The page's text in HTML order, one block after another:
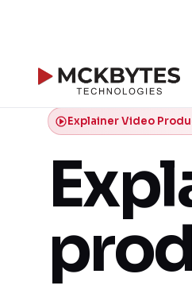
Explainer Video